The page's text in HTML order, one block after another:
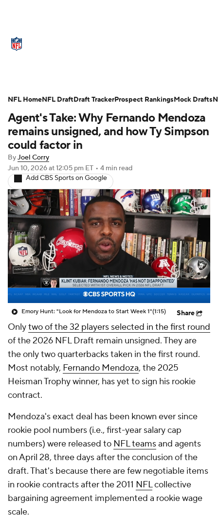
Super Bowl Players Injuries
Transactions
Paramount + NFL Shop
Agent's Take: Why Fernando Mendoza
remains unsigned, and how Ty Simpson
could factor in
ByJoel Corry
Jun 10, 2026at 12:05 pm ET • 4 min read
Add CBS Sports on Google
Emory Hunt: "Look for Mendoza to Start Week 1"(1:15) Share
Onlytwo of the 32 players selected in the first round
of the 2026 NFL Draft remain unsigned. They are
the only two quarterbacks taken in the first round.
Most notably, Fernando Mendoza, the 2025
Heisman Trophy winner, has yet to sign his rookie
contract.
Mendoza's exact deal has been known ever since
rookie pool numbers (i.e., first-year salary cap
numbers) were released to NFL teamsand agents
on April 28, three days after the conclusion of the
draft. That's because there are few negotiable items
in rookie contracts after the 2011 NFLcollective
bargaining agreement implemented a rookie wage
scale.
NFL HomeNFL DraftDraft TrackerProspect RankingsMock Drafts